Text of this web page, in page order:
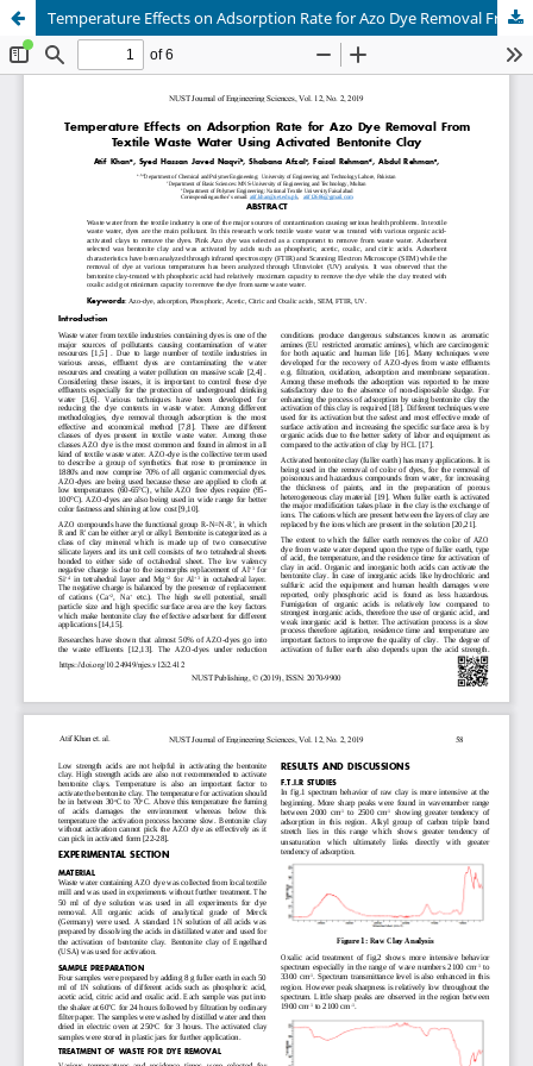
Temperature Effects on Adsorption Rate for Azo Dye Removal From Textile Waste Water Using Activated Bentonite Clay